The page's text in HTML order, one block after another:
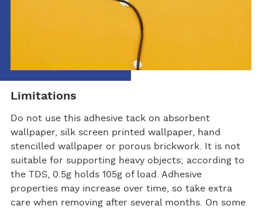
Limitations
Do not use this adhesive tack on absorbent
wallpaper, silk screen printed wallpaper, hand
stencilled wallpaper or porous brickwork. It is not
suitable for supporting heavy objects; according to
the TDS, 0.5g holds 105g of load. Adhesive
properties may increase over time, so take extra
care when removing after several months. On some